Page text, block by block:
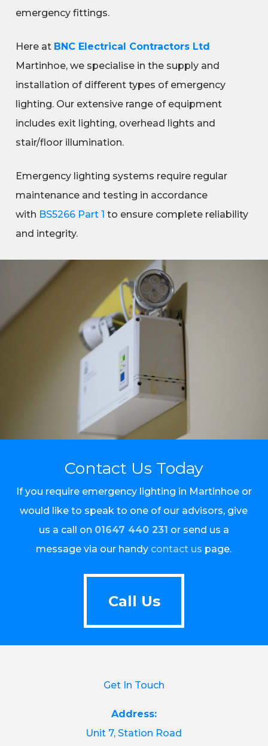
emergency fittings.
Here at BNC Electrical Contractors Ltd
Martinhoe, we specialise in the supply and
installation of different types of emergency
lighting. Our extensive range of equipment
includes exit lighting, overhead lights and
stair/floor illumination.
Emergency lighting systems require regular
maintenance and testing in accordance
with BS5266 Part 1 to ensure complete reliability
and integrity.
Contact Us Today
If you require emergency lighting in Martinhoe or
would like to speak to one of our advisors, give
us a call on 01647 440 231 or send us a
message via our handy contact us page.
Call Us
Call Us
Get In Touch
Address:
Unit 7, Station Road